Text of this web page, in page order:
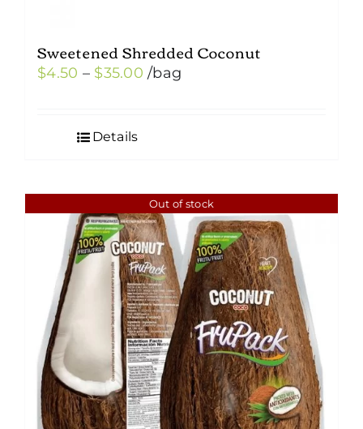
Sweetened Shredded Coconut
$4.50 – $35.00Price
/bag
Details
Out of stock